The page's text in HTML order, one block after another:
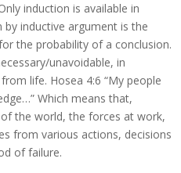
induction is available in
inductive argument is the
the probability of a conclusion.
unavoidable, in
life. Hosea 4:6 “My people
Which means that,
the world, the forces at work,
from various actions, decisions
of failure.